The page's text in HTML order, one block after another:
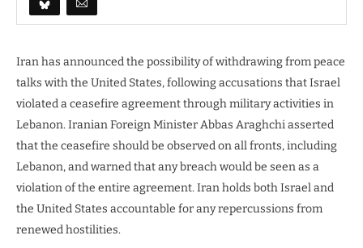
Iran has announced the possibility of withdrawing from peace
talks with the United States, following accusations that Israel
violated a ceasefire agreement through military activities in
Lebanon. Iranian Foreign Minister Abbas Araghchi asserted
that the ceasefire should be observed on all fronts, including
Lebanon, and warned that any breach would be seen as a
violation of the entire agreement. Iran holds both Israel and
the United States accountable for any repercussions from
renewed hostilities.